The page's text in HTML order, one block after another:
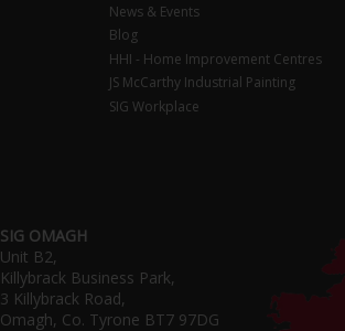
News & Events
Blog
HHI - Home Improvement Centres
JS McCarthy Industrial Painting
SIG Workplace
SIG OMAGH
Unit B2,
Killybrack Business Park,
3 Killybrack Road,
Omagh, Co. Tyrone BT7 97DG